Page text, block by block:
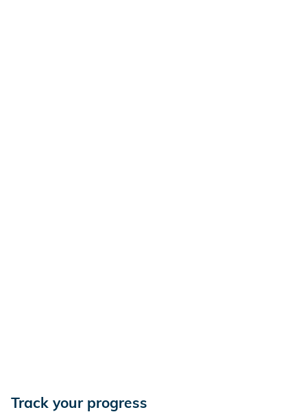
Track your progress